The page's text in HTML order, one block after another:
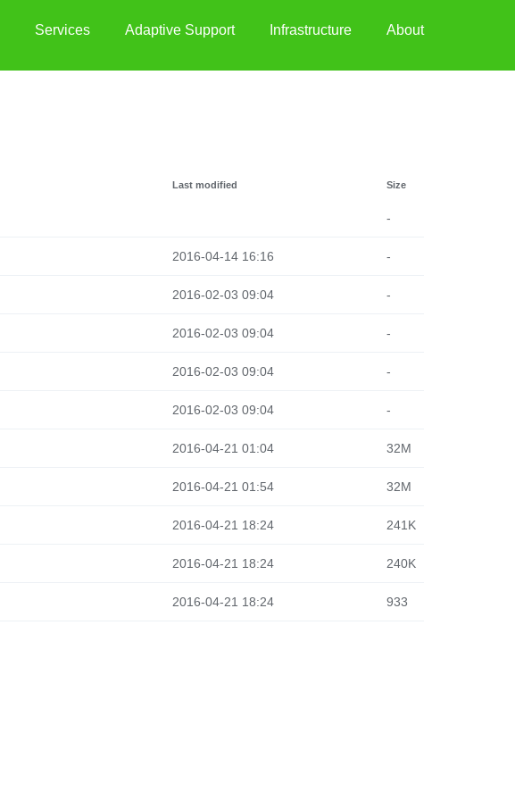
Services Adaptive Support Infrastructure About
Last modified Size
-
2016-04-14 16:16 -
2016-02-03 09:04 -
2016-02-03 09:04 -
2016-02-03 09:04 -
2016-02-03 09:04 -
2016-04-21 01:04 32M
2016-04-21 01:54 32M
2016-04-21 18:24 241K
2016-04-21 18:24 240K
2016-04-21 18:24 933